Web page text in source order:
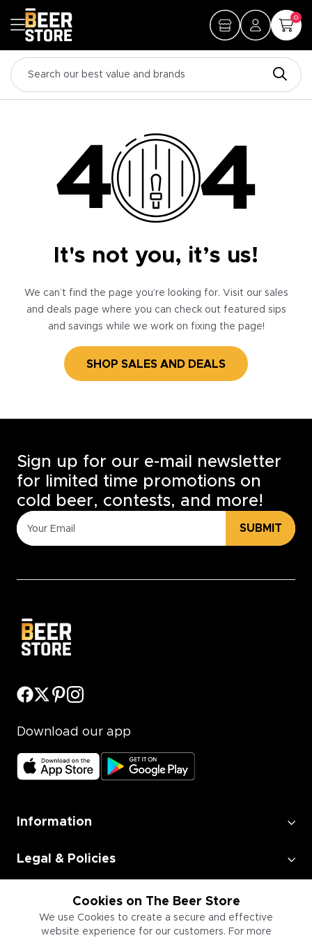
0
It's not you, it’s us!
We can’t find the page you’re looking for. Visit our sales
and deals page where you can check out featured sips
and savings while we work on fixing the page!
SHOP SALES AND DEALS
Cookies on The Beer Store
We use Cookies to create a secure and effective
website experience for our customers. For more
Sign up for our e-mail newsletter
for limited time promotions on
cold beer, contests, and more!
SUBMIT
Download our app
Information
Legal & Policies
Employment
Information for Businesses